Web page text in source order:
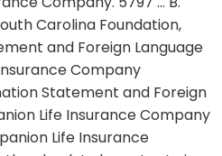
Carolina Foundation,
and Foreign Language
Company
Statement and Foreign
Life Insurance Company
Life Insurance